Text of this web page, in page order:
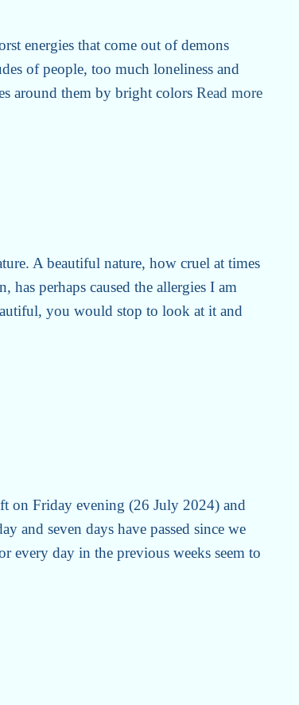
energies that come out of demons
of people, too much loneliness and
around them by bright colors Read more
A beautiful nature, how cruel at times
perhaps caused the allergies I am
you would stop to look at it and
on Friday evening (26 July 2024) and
and seven days have passed since we
every day in the previous weeks seem to